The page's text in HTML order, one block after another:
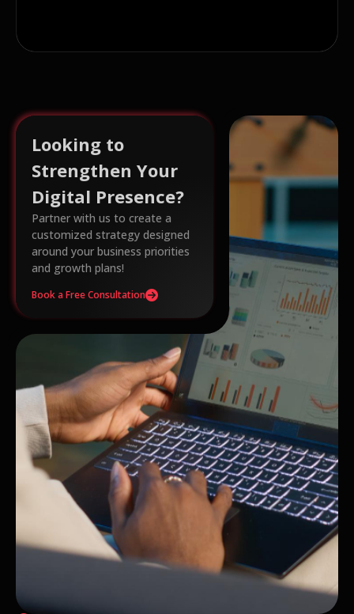
Looking to
Strengthen Your
Digital Presence?
Partner with us to create a
customized strategy designed
around your business priorities
and growth plans!
Book a Free Consultation